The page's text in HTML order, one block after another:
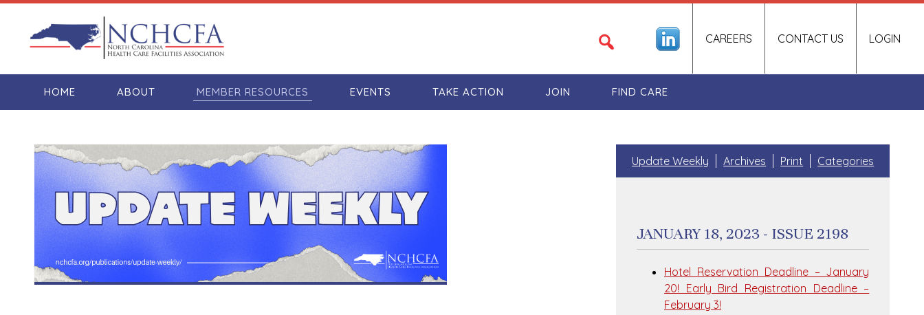
LOGIN
CAREERS CONTACT US
HOME ABOUT MEMBER RESOURCES EVENTS TAKE ACTION JOIN FIND CARE
Update Weekly Archives Print Categories
JANUARY 18, 2023 - ISSUE 2198
Hotel Reservation Deadline – January
20! Early Bird Registration Deadline –
February 3!